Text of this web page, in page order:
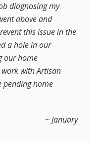
diagnosing my
above and
this issue in the
a hole in our
our home
with Artisan
pending home
~ January